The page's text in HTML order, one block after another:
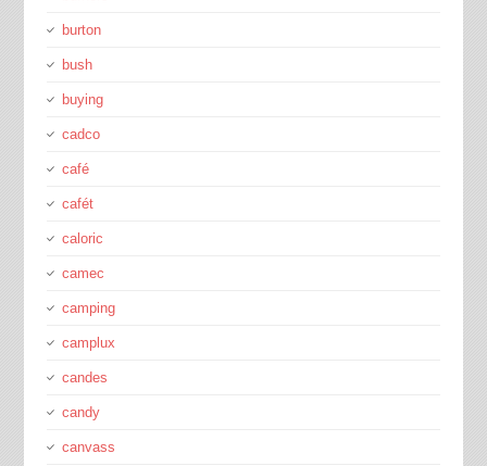
burton
bush
buying
cadco
café
cafét
caloric
camec
camping
camplux
candes
candy
canvass